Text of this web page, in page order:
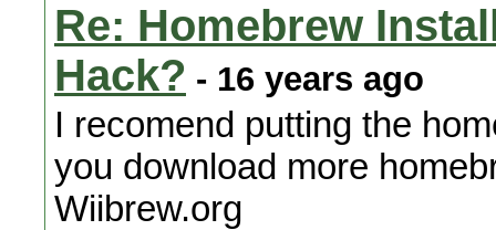
Re: Homebrew
Hack? - 16 years ago
I recomend putting the
you download more
Wiibrew.org